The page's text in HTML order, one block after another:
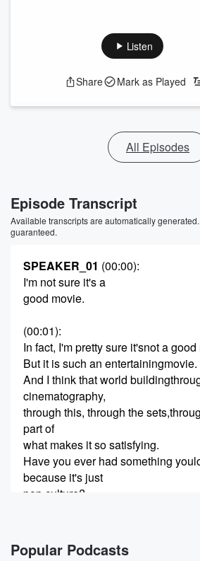
Listen
Share Mark as Played
All Episodes
Episode Transcript
Available transcripts are automatically
guaranteed.
SPEAKER_01 (00:00):
I'm not sure it's a
good movie.
(00:01):
In fact, I'm pretty sure it'snot a good
But it is such an entertainingmovie.
And I think that world
cinematography,
through this, through the
part of
what makes it so satisfying.
Have you ever had something
because it's just
pop culture?
What others might deem stupidshit,
Popular Podcasts